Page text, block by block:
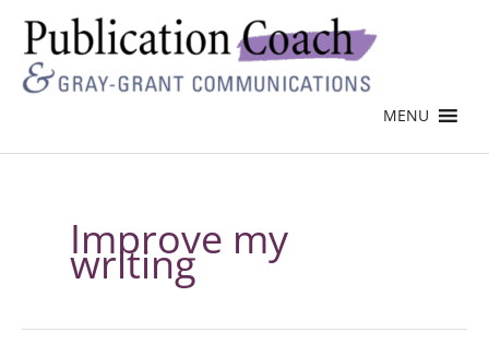
MENU
Improve my
writing